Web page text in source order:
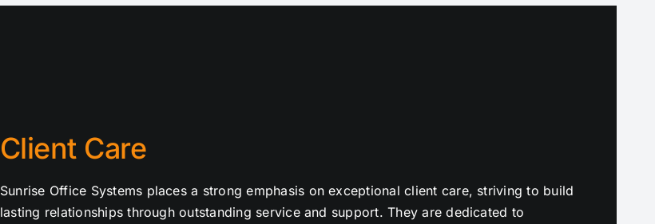
Client Care
Sunrise Office Systems places a strong emphasis on exceptional client care, striving to build
lasting relationships through outstanding service and support. They are dedicated to